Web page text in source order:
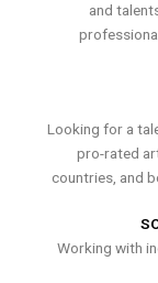
and
Looking for a
pro-rated
countries, and
Working with